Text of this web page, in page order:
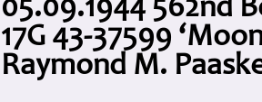
05.09.1944 562nd
17G 43-37599
Raymond M.